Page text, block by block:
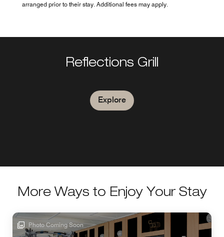
arranged prior to their stay. Additional fees may apply.
Reflections Grill
Explore
More Ways to Enjoy Your Stay
Photo Coming Soon